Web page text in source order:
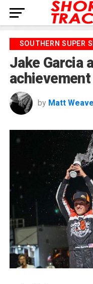
SOUTHERN SUPER
Jake Garcia
achievement
by Matt